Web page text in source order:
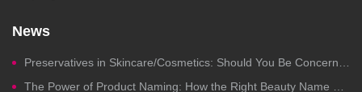
News
Preservatives in Skincare/Cosmetics: Should You Be Concerned?
The Power of Product Naming: How the Right Beauty Name Drives Clicks, Trust, and Sales